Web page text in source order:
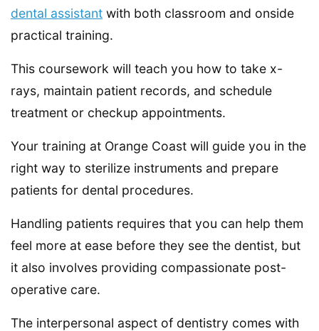
dental assistant with both classroom and onside
practical training.
This coursework will teach you how to take x-
rays, maintain patient records, and schedule
treatment or checkup appointments.
Your training at Orange Coast will guide you in the
right way to sterilize instruments and prepare
patients for dental procedures.
Handling patients requires that you can help them
feel more at ease before they see the dentist, but
it also involves providing compassionate post-
operative care.
The interpersonal aspect of dentistry comes with